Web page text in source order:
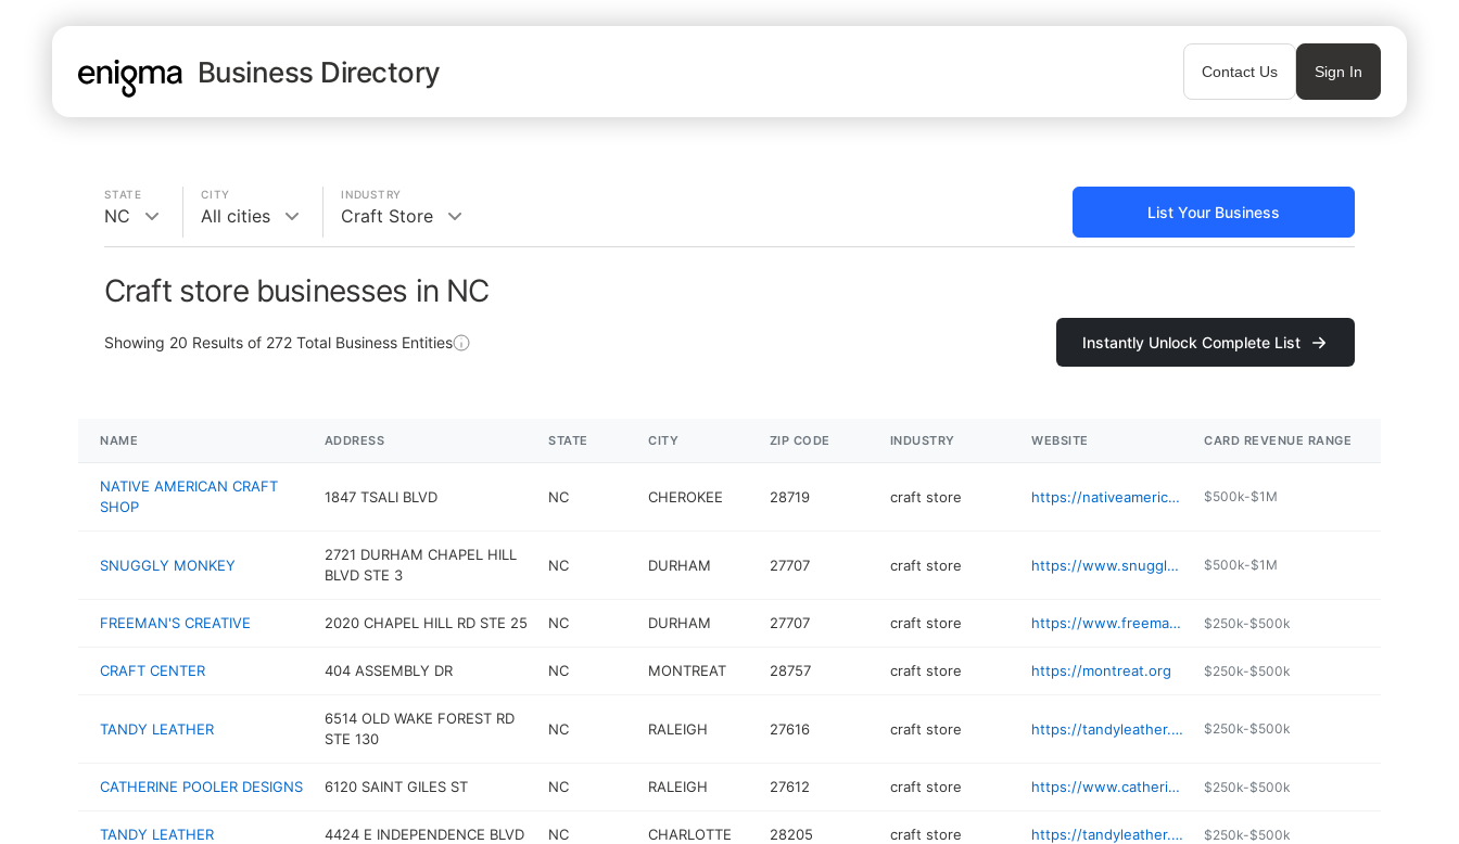
Business Directory Contact Us Sign In
STATE
NC
CITY
All cities
INDUSTRY
Craft Store List Your Business
Craft store businesses in NC
Showing 20 Results of 272 Total Business Entities Instantly Unlock Complete List
NAME ADDRESS STATE CITY ZIP CODE INDUSTRY WEBSITE CARD REVENUE RANGE
NATIVE AMERICAN CRAFT
SHOP
1847 TSALI BLVD NC CHEROKEE 28719 craft store https://nativeamericancraftshop.com $500k-$1M
SNUGGLY MONKEY
2721 DURHAM CHAPEL HILL
BLVD STE 3
NC DURHAM 27707 craft store https://www.snugglymonkey.com $500k-$1M
FREEMAN'S CREATIVE 2020 CHAPEL HILL RD STE 25 NC DURHAM 27707 craft store https://www.freemanscreative.com $250k-$500k
CRAFT CENTER 404 ASSEMBLY DR NC MONTREAT 28757 craft store https://montreat.org $250k-$500k
TANDY LEATHER
6514 OLD WAKE FOREST RD
STE 130
NC RALEIGH 27616 craft store https://tandyleather.com $250k-$500k
CATHERINE POOLER DESIGNS 6120 SAINT GILES ST NC RALEIGH 27612 craft store https://www.catherinepooler.com $250k-$500k
TANDY LEATHER 4424 E INDEPENDENCE BLVD NC CHARLOTTE 28205 craft store https://tandyleather.com $250k-$500k